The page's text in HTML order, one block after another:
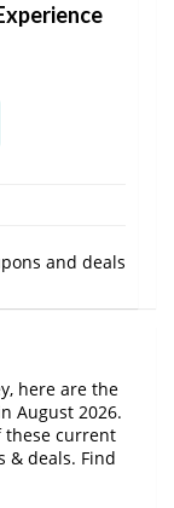
and deals
here are the
August 2026.
these current
& deals. Find